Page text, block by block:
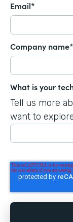
Email*
Company name*
What is your
Tell us more
want to